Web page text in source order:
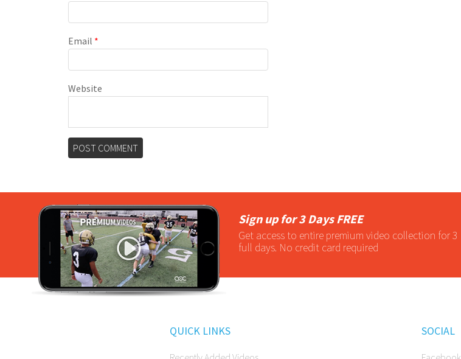
Email *
Website
Sign up for 3 Days FREE
Get access to entire premium video collection for 3
full days. No credit card required
QUICK LINKS SOCIAL